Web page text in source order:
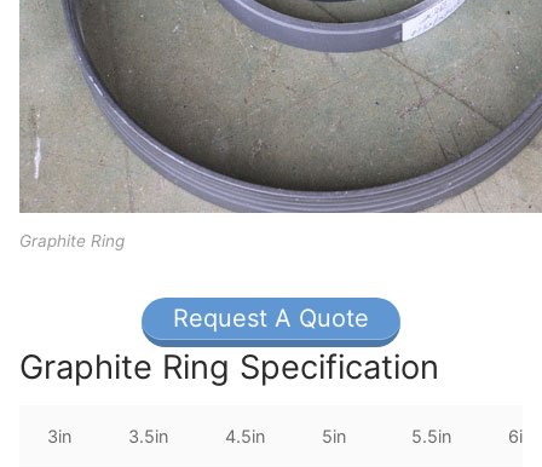
Graphite Ring
Request A Quote
Graphite Ring Specification
3in 3.5in 4.5in 5in 5.5in 6in